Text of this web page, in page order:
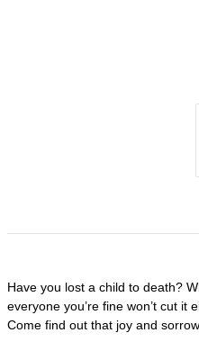
Have you lost a child to death?
everyone you’re fine won’t cut
Come find out that joy and